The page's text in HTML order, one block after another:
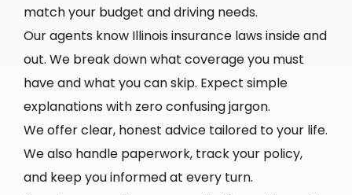
match your budget and driving needs.
Our agents know Illinois insurance laws inside and
out. We break down what coverage you must
have and what you can skip. Expect simple
explanations with zero confusing jargon.
We offer clear, honest advice tailored to your life.
We also handle paperwork, track your policy,
and keep you informed at every turn.